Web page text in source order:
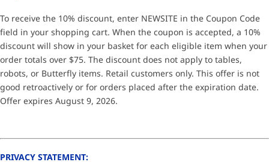
To receive the 10% discount, enter NEWSITE in the Coupon Code
field in your shopping cart. When the coupon is accepted, a 10%
discount will show in your basket for each eligible item when your
order totals over $75. The discount does not apply to tables,
robots, or Butterfly items. Retail customers only. This offer is not
good retroactively or for orders placed after the expiration date.
Offer expires August 9, 2026.
PRIVACY STATEMENT: